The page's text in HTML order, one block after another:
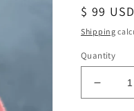
Regular
price
$ 99 USD
Shipping
Quantity